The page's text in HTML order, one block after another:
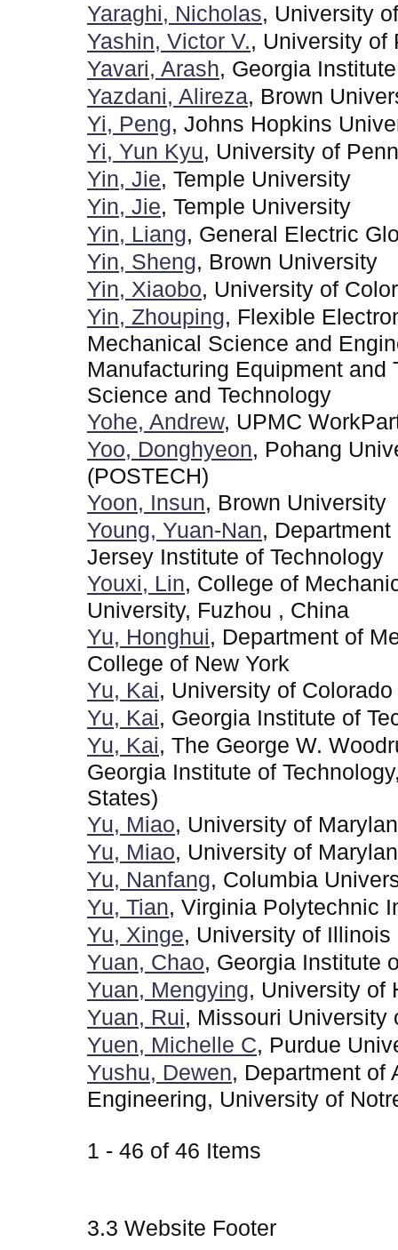
Yaraghi, Nicholas, University
Yashin, Victor V., University of
Yavari, Arash, Georgia
Yazdani, Alireza, Brown
Yi, Peng, Johns Hopkins
Yi, Yun Kyu, University of
Yin, Jie, Temple University
Yin, Jie, Temple University
Yin, Liang, General Electric
Yin, Sheng, Brown University
Yin, Xiaobo, University of
Yin, Zhouping, Flexible
Mechanical Science and
Manufacturing Equipment and
Science and Technology
Yohe, Andrew, UPMC
Yoo, Donghyeon, Pohang
(POSTECH)
Yoon, Insun, Brown University
Young, Yuan-Nan,
Jersey Institute of Technology
Youxi, Lin, College of
University, Fuzhou , China
Yu, Honghui, Department of
College of New York
Yu, Kai, University of
Yu, Kai, Georgia Institute of
Yu, Kai, The George W.
Georgia Institute of
States)
Yu, Miao, University of
Yu, Miao, University of
Yu, Nanfang, Columbia
Yu, Tian, Virginia Polytechnic
Yu, Xinge, University of
Yuan, Chao, Georgia Institute
Yuan, Mengying, University of
Yuan, Rui, Missouri University
Yuen, Michelle C, Purdue
Yushu, Dewen, Department of
Engineering, University of
1 - 46 of 46 Items
3.3 Website Footer